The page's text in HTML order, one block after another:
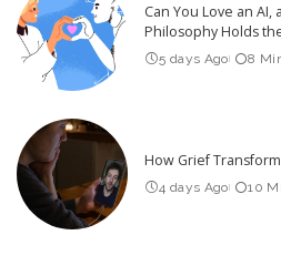
Can You Love an AI,
Philosophy Holds
5 days Ago 8
How Grief
4 days Ago 10